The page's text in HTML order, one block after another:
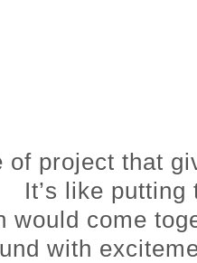
of project that
like putting
would come
with